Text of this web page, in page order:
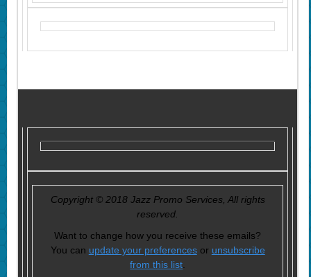
Copyright © 2018 Jazz Promo Services, All rights
reserved.
Want to change how you receive these emails?
You can update your preferencesor unsubscribe
from this list